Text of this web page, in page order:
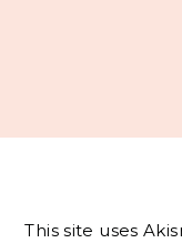
This site uses